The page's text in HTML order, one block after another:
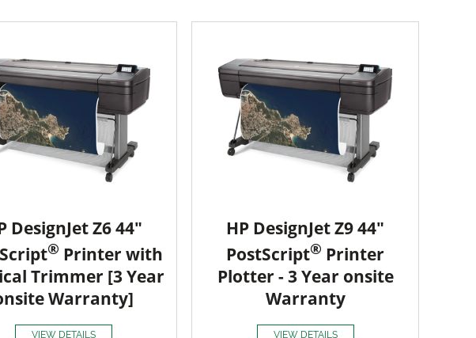
DesignJet Z6 44"
® Printer with
Trimmer [3 Year
Warranty]
VIEW DETAILS
HP DesignJet Z9 44"
PostScript® Printer
Plotter - 3 Year onsite
Warranty
VIEW DETAILS